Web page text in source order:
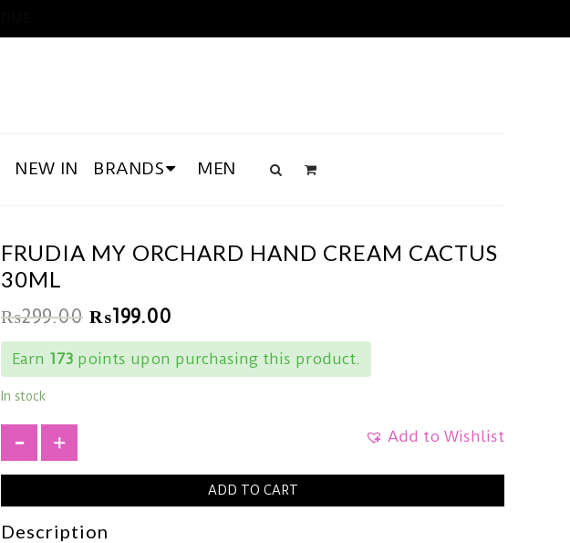
NEW IN BRANDS MEN
FRUDIA MY ORCHARD HAND CREAM CACTUS
30ML
₨299.00 ₨199.00
Earn 173 points upon purchasing this product.
In stock
Add to Wishlist
ADD TO CART
Description